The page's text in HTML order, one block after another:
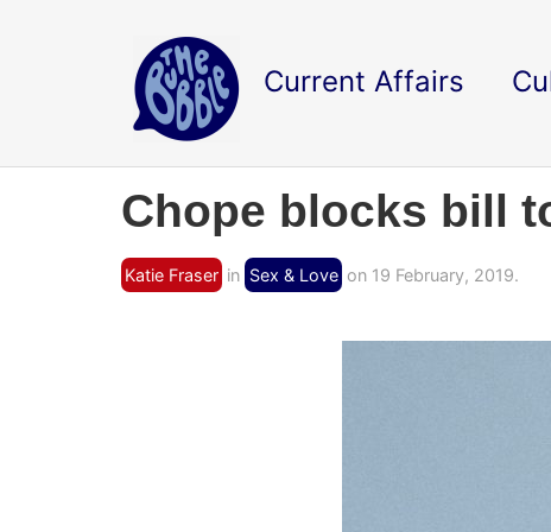
Current Affairs
Chope blocks bill
Katie Fraser in Sex & Love on 19 February, 2019.